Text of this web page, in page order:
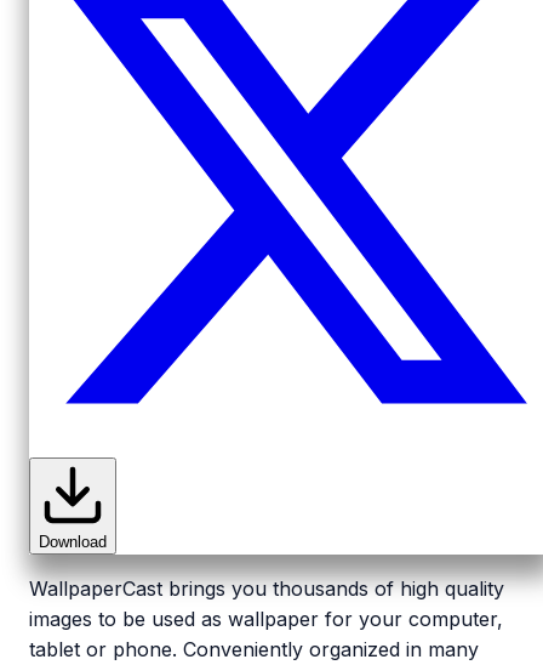
Download
WallpaperCast brings you thousands of high quality
images to be used as wallpaper for your computer,
tablet or phone. Conveniently organized in many